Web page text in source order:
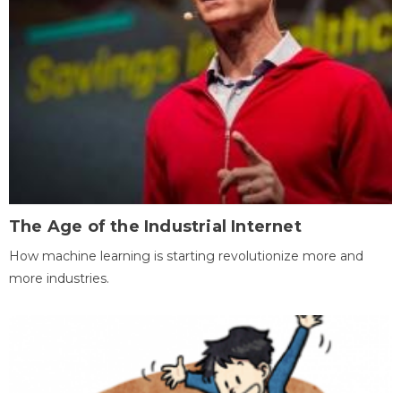
The Age of the Industrial Internet
How machine learning is starting revolutionize more and
more industries.